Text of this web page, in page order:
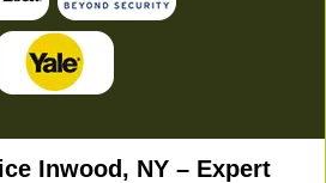
Inwood, NY – Expert